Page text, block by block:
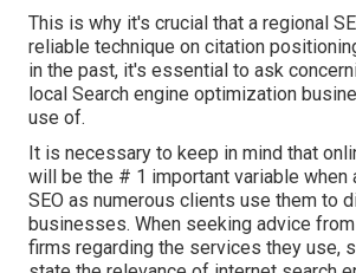
This is why it's crucial that a regional
reliable technique on citation
in the past, it's essential to ask
local Search engine optimization
use of.
It is necessary to keep in mind that
will be the # 1 important variable when
SEO as numerous clients use them to
businesses. When seeking advice
firms regarding the services they use,